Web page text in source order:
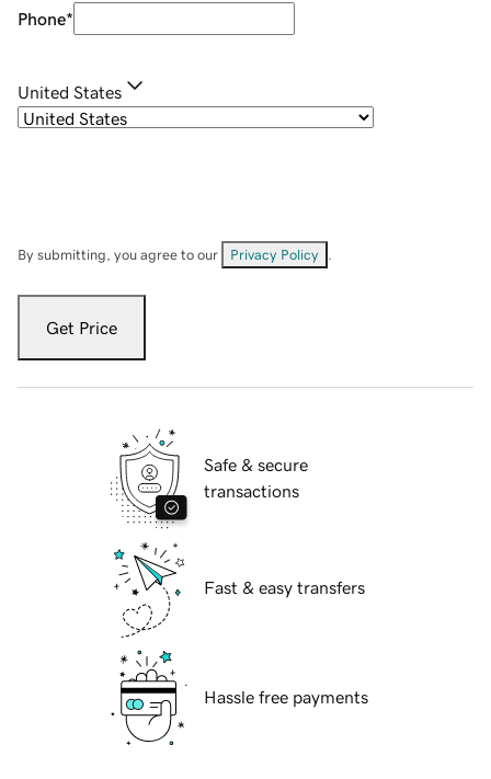
Phone*
United States
By submitting, you agree to our Privacy Policy
Get Price
Safe & secure
transactions
Fast & easy transfers
Hassle free payments